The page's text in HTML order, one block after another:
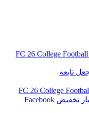
FC 26 College
تابعة
FC 26 College
تخفيض Facebook